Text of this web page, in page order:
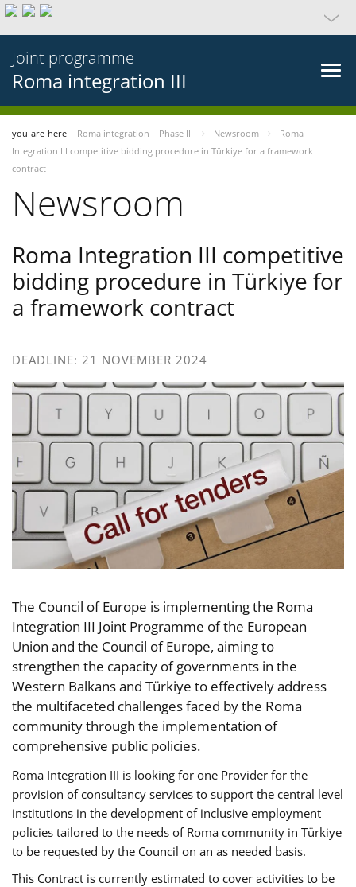
Joint programme
Roma integration III
you-are-here Roma integration – Phase III Newsroom
Roma
Integration III competitive bidding procedure in Türkiye for a framework
contract
Newsroom
Roma Integration III competitive
bidding procedure in Türkiye for
a framework contract
DEADLINE: 21 NOVEMBER 2024
The Council of Europe is implementing the Roma
Integration III Joint Programme of the European
Union and the Council of Europe, aiming to
strengthen the capacity of governments in the
Western Balkans and Türkiye to effectively address
the multifaceted challenges faced by the Roma
community through the implementation of
comprehensive public policies.
Roma Integration III is looking for one Provider for the
provision of consultancy services to support the central level
institutions in the development of inclusive employment
policies tailored to the needs of Roma community in Türkiye
to be requested by the Council on an as needed basis.
This Contract is currently estimated to cover activities to be